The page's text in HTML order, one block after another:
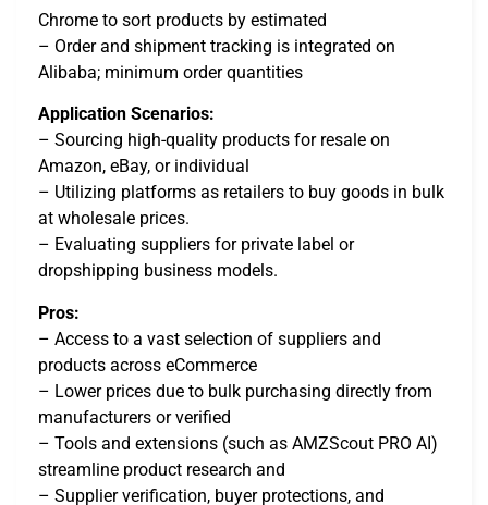
Chrome to sort products by estimated
– Order and shipment tracking is integrated on
Alibaba; minimum order quantities
Application Scenarios:
– Sourcing high-quality products for resale on
Amazon, eBay, or individual
– Utilizing platforms as retailers to buy goods in bulk
at wholesale prices.
– Evaluating suppliers for private label or
dropshipping business models.
Pros:
– Access to a vast selection of suppliers and
products across eCommerce
– Lower prices due to bulk purchasing directly from
manufacturers or verified
– Tools and extensions (such as AMZScout PRO AI)
streamline product research and
– Supplier verification, buyer protections, and